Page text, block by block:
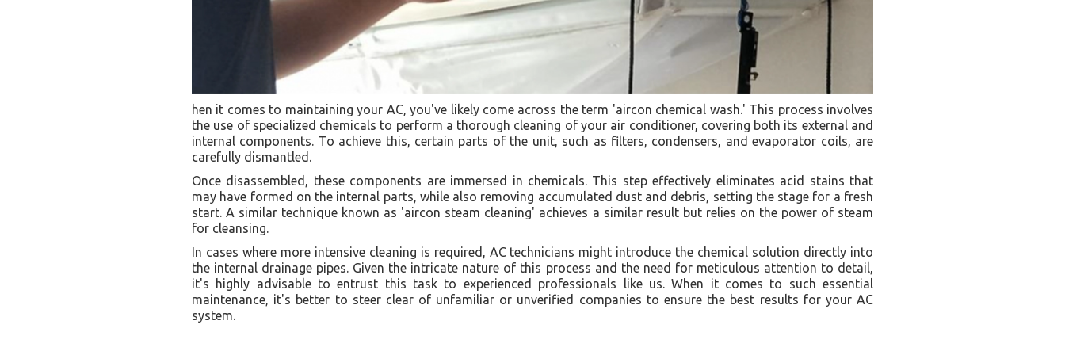
hen it comes to maintaining your AC, you've likely come across the term 'aircon chemical wash.' This process involves
the use of specialized chemicals to perform a thorough cleaning of your air conditioner, covering both its external and
internal components. To achieve this, certain parts of the unit, such as filters, condensers, and evaporator coils, are
carefully dismantled.
Once disassembled, these components are immersed in chemicals. This step effectively eliminates acid stains that
may have formed on the internal parts, while also removing accumulated dust and debris, setting the stage for a fresh
start. A similar technique known as 'aircon steam cleaning' achieves a similar result but relies on the power of steam
for cleansing.
In cases where more intensive cleaning is required, AC technicians might introduce the chemical solution directly into
the internal drainage pipes. Given the intricate nature of this process and the need for meticulous attention to detail,
it's highly advisable to entrust this task to experienced professionals like us. When it comes to such essential
maintenance, it's better to steer clear of unfamiliar or unverified companies to ensure the best results for your AC
system.